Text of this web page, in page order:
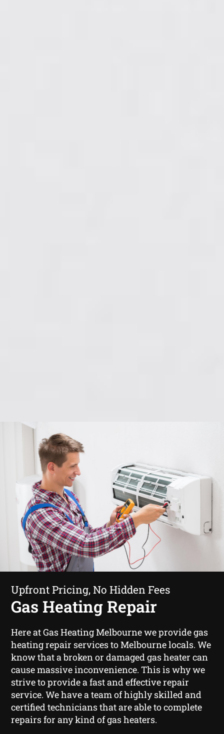
Upfront Pricing, No Hidden Fees
Gas Heating Repair
Here at Gas Heating Melbourne we provide gas
heating repair services to Melbourne locals. We
know that a broken or damaged gas heater can
cause massive inconvenience. This is why we
strive to provide a fast and effective repair
service. We have a team of highly skilled and
certified technicians that are able to complete
repairs for any kind of gas heaters.